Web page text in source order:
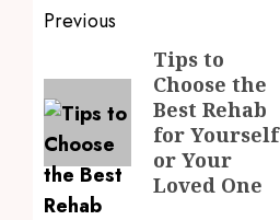
Post
navigation
Previous
post:
Tips to
Choose the
Best Rehab
for Yourself
or Your
Loved One